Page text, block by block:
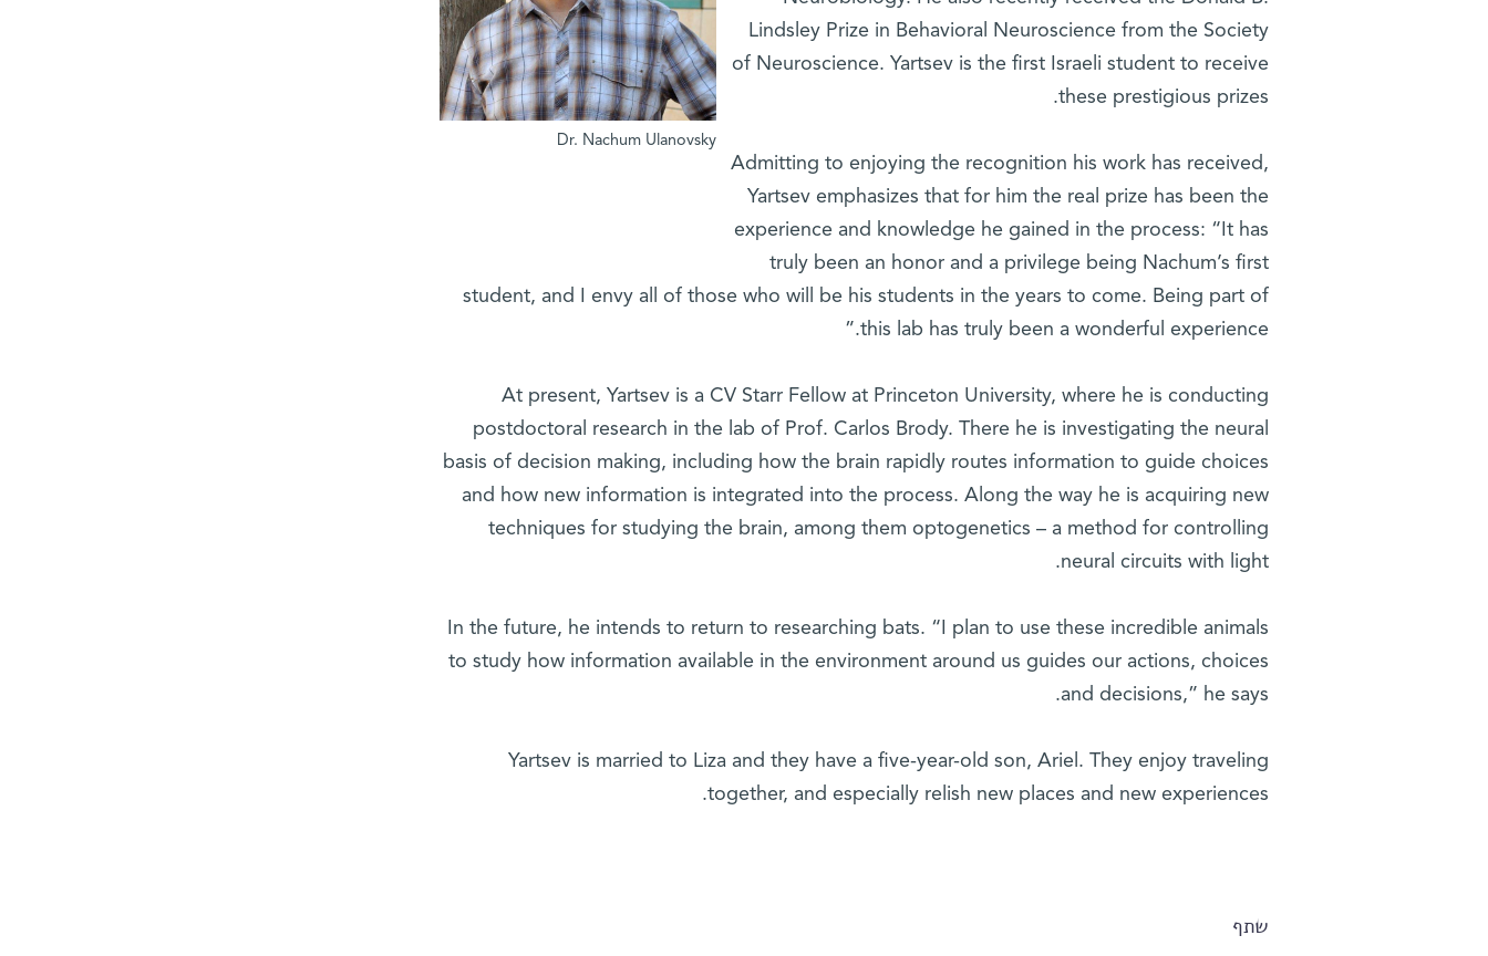
Dr. Nachum Ulanovsky
Lindsley Prize in Behavioral Neuroscience from the Society
of Neuroscience. Yartsev is the first Israeli student to receive
these prestigious prizes.
Admitting to enjoying the recognition his work has received,
Yartsev emphasizes that for him the real prize has been the
experience and knowledge he gained in the process: “It has
truly been an honor and a privilege being Nachum’s first
student, and I envy all of those who will be his students in the years to come. Being part of
this lab has truly been a wonderful experience.”
At present, Yartsev is a CV Starr Fellow at Princeton University, where he is conducting
postdoctoral research in the lab of Prof. Carlos Brody. There he is investigating the neural
basis of decision making, including how the brain rapidly routes information to guide choices
and how new information is integrated into the process. Along the way he is acquiring new
techniques for studying the brain, among them optogenetics – a method for controlling
neural circuits with light.
In the future, he intends to return to researching bats. “I plan to use these incredible animals
to study how information available in the environment around us guides our actions, choices
and decisions,” he says.
Yartsev is married to Liza and they have a five-year-old son, Ariel. They enjoy traveling
together, and especially relish new places and new experiences.
שתף